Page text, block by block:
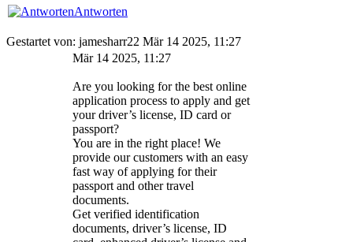
Antworten
Gestartet von: jamesharr22 Mär 14 2025, 11:27
Mär 14 2025, 11:27
Are you looking for the best online
application process to apply and get
your driver’s license, ID card or
passport?
You are in the right place! We
provide our customers with an easy
fast way of applying for their
passport and other travel
documents.
Get verified identification
documents, driver’s license, ID